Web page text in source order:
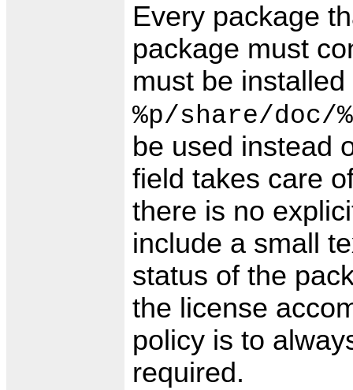
Every package
package must
must be
%p/share/doc/
be used instead
field takes care
there is no
include a small
status of the
the license
policy is to
required.